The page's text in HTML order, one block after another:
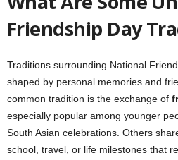
Friendship Day
Traditions surrounding National
shaped by personal memories and
common tradition is the exchange of
especially popular among younger
South Asian celebrations. Others
school, travel, or life milestones that